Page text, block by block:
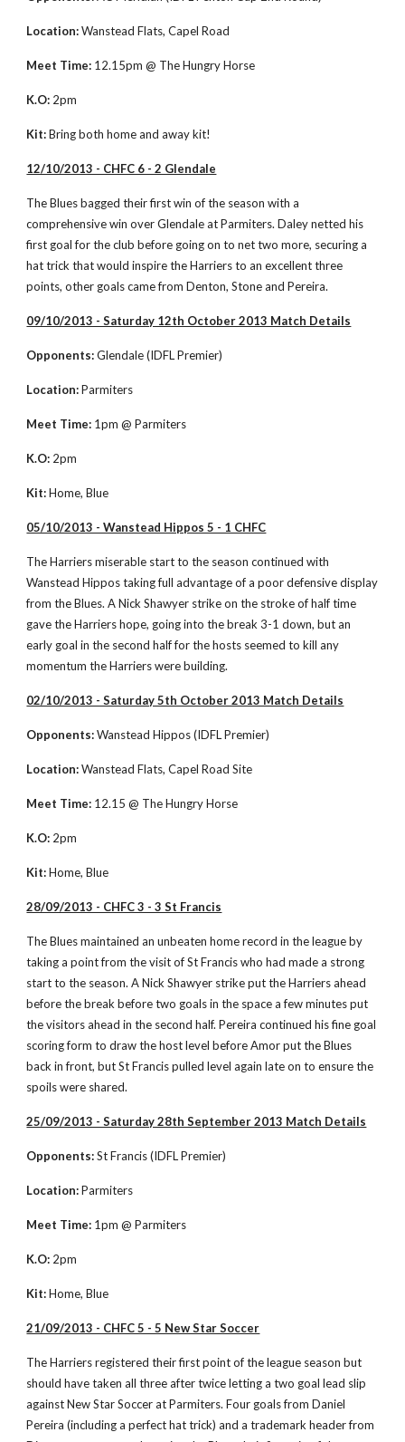
Location: Wanstead Flats, Capel Road
Meet Time: 12.15pm @ The Hungry Horse
K.O: 2pm
Kit: Bring both home and away kit!
12/10/2013 - CHFC 6 - 2 Glendale
The Blues bagged their first win of the season with a
comprehensive win over Glendale at Parmiters. Daley netted his
first goal for the club before going on to net two more, securing a
hat trick that would inspire the Harriers to an excellent three
points, other goals came from Denton, Stone and Pereira.
09/10/2013 - Saturday 12th October 2013 Match Details
Opponents: Glendale (IDFL Premier)
Location: Parmiters
Meet Time: 1pm @ Parmiters
K.O: 2pm
Kit: Home, Blue
05/10/2013 - Wanstead Hippos 5 - 1 CHFC
The Harriers miserable start to the season continued with
Wanstead Hippos taking full advantage of a poor defensive display
from the Blues. A Nick Shawyer strike on the stroke of half time
gave the Harriers hope, going into the break 3-1 down, but an
early goal in the second half for the hosts seemed to kill any
momentum the Harriers were building.
02/10/2013 - Saturday 5th October 2013 Match Details
Opponents: Wanstead Hippos (IDFL Premier)
Location: Wanstead Flats, Capel Road Site
Meet Time: 12.15 @ The Hungry Horse
K.O: 2pm
Kit: Home, Blue
28/09/2013 - CHFC 3 - 3 St Francis
The Blues maintained an unbeaten home record in the league by
taking a point from the visit of St Francis who had made a strong
start to the season. A Nick Shawyer strike put the Harriers ahead
before the break before two goals in the space a few minutes put
the visitors ahead in the second half. Pereira continued his fine goal
scoring form to draw the host level before Amor put the Blues
back in front, but St Francis pulled level again late on to ensure the
spoils were shared.
25/09/2013 - Saturday 28th September 2013 Match Details
Opponents: St Francis (IDFL Premier)
Location: Parmiters
Meet Time: 1pm @ Parmiters
K.O: 2pm
Kit: Home, Blue
21/09/2013 - CHFC 5 - 5 New Star Soccer
The Harriers registered their first point of the league season but
should have taken all three after twice letting a two goal lead slip
against New Star Soccer at Parmiters. Four goals from Daniel
Pereira (including a perfect hat trick) and a trademark header from